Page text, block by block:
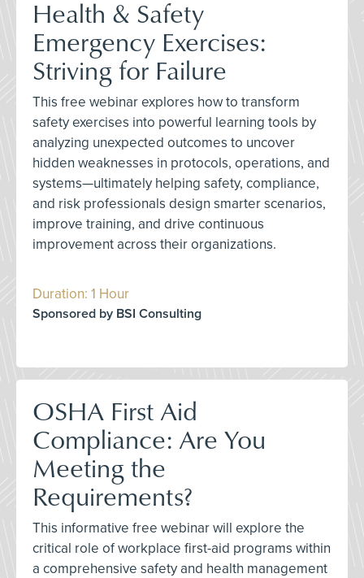
Health & Safety
Emergency Exercises:
Striving for Failure
This free webinar explores how to transform
safety exercises into powerful learning tools by
analyzing unexpected outcomes to uncover
hidden weaknesses in protocols, operations, and
systems—ultimately helping safety, compliance,
and risk professionals design smarter scenarios,
improve training, and drive continuous
improvement across their organizations.
Duration: 1 Hour
Sponsored by BSI Consulting
OSHA First Aid
Compliance: Are You
Meeting the
Requirements?
This informative free webinar will explore the
critical role of workplace first-aid programs within
a comprehensive safety and health management